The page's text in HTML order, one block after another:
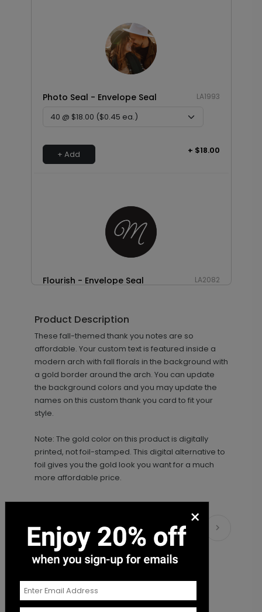
Photo Seal - Envelope Seal LA1993
+ Add + $18.00
Flourish - Envelope Seal LA2082
+ Add + $18.00
Product Description
These fall-themed thank you notes are so
affordable. Your custom text is featured inside a
modern arch with fall florals in the background with
a gold border around the arch. You can update
the background colors and you may update the
names on this custom thank you card to fit your
style.
Note: The gold color on this product is digitally
printed, not foil-stamped. This digital alternative to
foil gives you the gold look you want for a much
more affordable price.
Matching Items
×